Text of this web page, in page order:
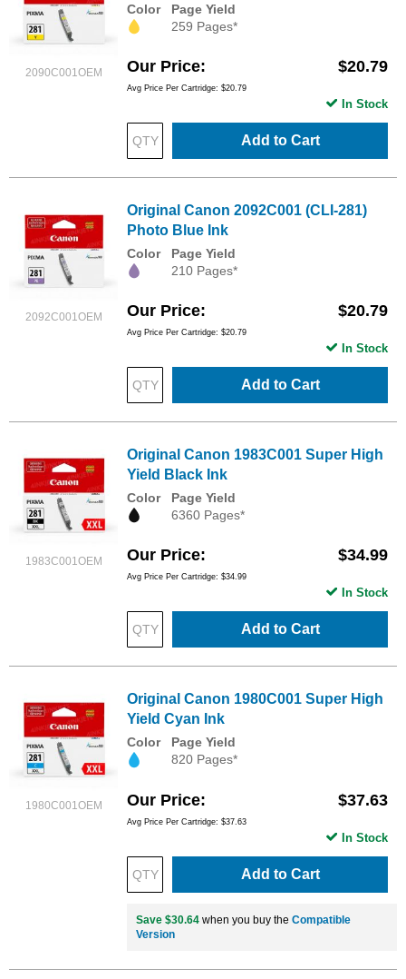
2090C001OEM
Color
Page Yield
259 Pages*
Our Price $20.79
Avg Price Per Cartridge: $20.79
Add to Cart
In Stock
2092C001OEM
Original Canon 2092C001 (CLI-281)
Photo Blue Ink
Color
Page Yield
210 Pages*
Our Price $20.79
Avg Price Per Cartridge: $20.79
Add to Cart
In Stock
1983C001OEM
Original Canon 1983C001 Super High
Yield Black Ink
Color
Page Yield
6360 Pages*
Our Price $34.99
Avg Price Per Cartridge: $34.99
Add to Cart
In Stock
1980C001OEM
Original Canon 1980C001 Super High
Yield Cyan Ink
Color
Page Yield
820 Pages*
Our Price $37.63
Avg Price Per Cartridge: $37.63
Add to Cart
In Stock
Save $30.64 when you buy the Compatible
Version